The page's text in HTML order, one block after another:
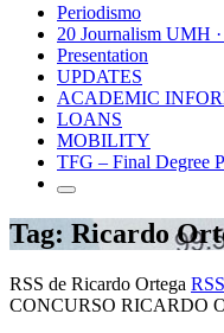
Periodismo
20 Journalism UMH
Presentation
UPDATES
ACADEMIC
LOANS
MOBILITY
TFG – Final Degree
Tag: Ricardo
RSS de Ricardo Ortega RSS
CONCURSO RICARDO